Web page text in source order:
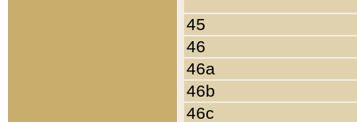
45
46
46a
46b
46c